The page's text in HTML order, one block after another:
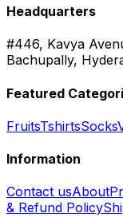
Headquarters
#446, Kavya
Bachupally,
Featured
FruitsTshirtsSocks
Information
Contact usAbout
& Refund Policy